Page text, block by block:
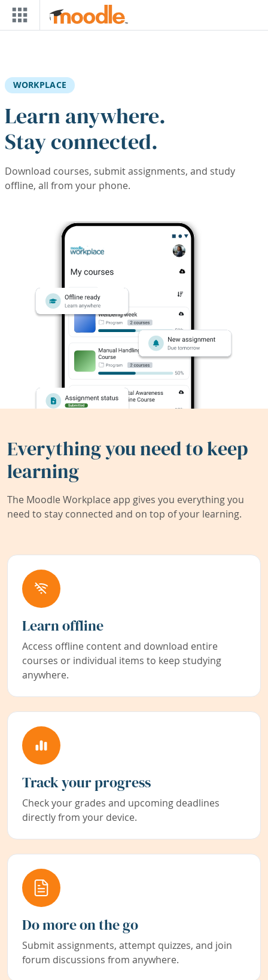
Skip to main content
WORKPLACE
Learn anywhere.
Stay connected.
Download courses, submit assignments, and study
offline, all from your phone.
Everything you need to keep
learning
The Moodle Workplace app gives you everything you
need to stay connected and on top of your learning.
Learn offline
Access offline content and download entire
courses or individual items to keep studying
anywhere.
Track your progress
Check your grades and upcoming deadlines
directly from your device.
Do more on the go
Submit assignments, attempt quizzes, and join
forum discussions from anywhere.